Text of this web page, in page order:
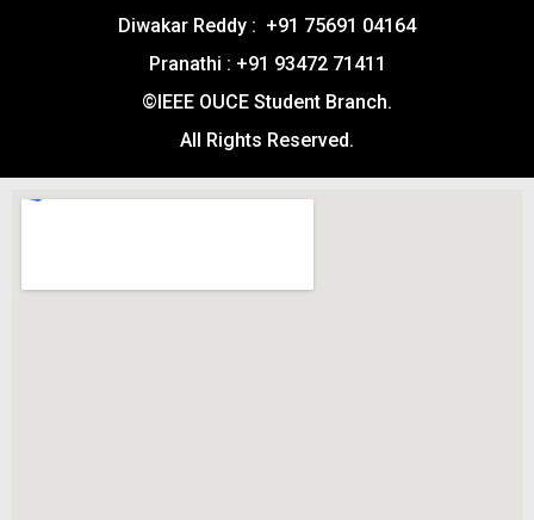
Diwakar Reddy : +91 75691 04164
Pranathi : +91 93472 71411
©IEEE OUCE Student Branch.
All Rights Reserved.